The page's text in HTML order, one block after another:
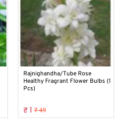
Rajnighandha/Tube Rose
Healthy Fragrant Flower Bulbs (1
Pcs)
₹ 1 ₹ 49